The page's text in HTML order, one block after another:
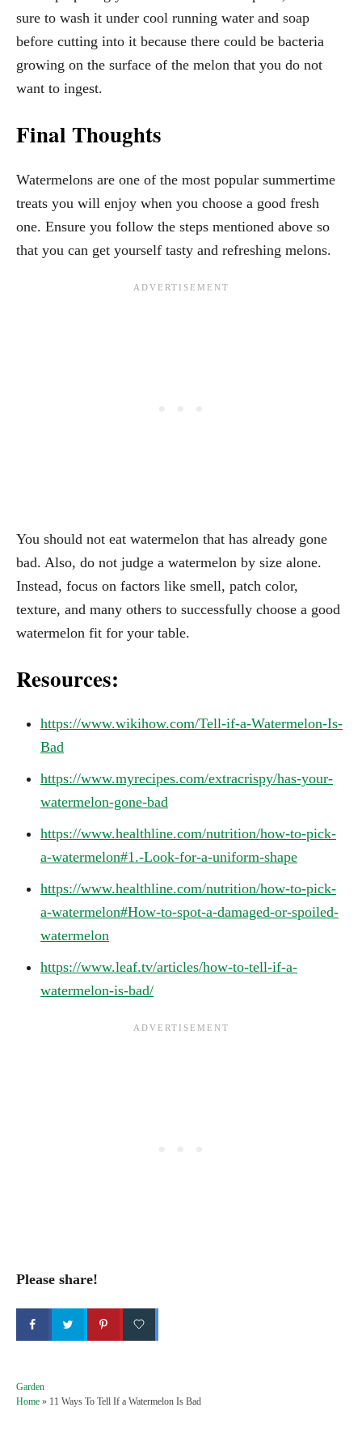
sure to wash it under cool running water and soap
before cutting into it because there could be bacteria
growing on the surface of the melon that you do not
want to ingest.
Final Thoughts
Watermelons are one of the most popular summertime
treats you will enjoy when you choose a good fresh
one. Ensure you follow the steps mentioned above so
that you can get yourself tasty and refreshing melons.
You should not eat watermelon that has already gone
bad. Also, do not judge a watermelon by size alone.
Instead, focus on factors like smell, patch color,
texture, and many others to successfully choose a good
watermelon fit for your table.
Resources:
https://www.wikihow.com/Tell-if-a-Watermelon-Is-
Bad
https://www.myrecipes.com/extracrispy/has-your-
watermelon-gone-bad
https://www.healthline.com/nutrition/how-to-pick-
a-watermelon#1.-Look-for-a-uniform-shape
https://www.healthline.com/nutrition/how-to-pick-
a-watermelon#How-to-spot-a-damaged-or-spoiled-
watermelon
https://www.leaf.tv/articles/how-to-tell-if-a-
watermelon-is-bad/
Please share!
C
a
Garden
Home » 11 Ways To Tell If a Watermelon Is Bad